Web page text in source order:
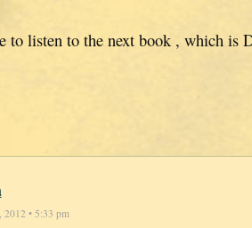
to listen to the next book , which is
• 5:33 pm